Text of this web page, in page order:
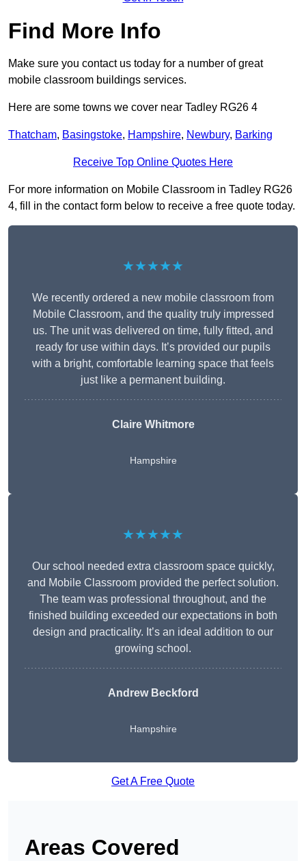
Find More Info
Make sure you contact us today for a number of great
mobile classroom buildings services.
Here are some towns we cover near Tadley RG26 4
Thatcham, Basingstoke, Hampshire, Newbury, Barking
Receive Top Online Quotes Here
For more information on Mobile Classroom in Tadley RG26
4, fill in the contact form below to receive a free quote today.
★★★★★
We recently ordered a new mobile classroom from
Mobile Classroom, and the quality truly impressed
us. The unit was delivered on time, fully fitted, and
ready for use within days. It’s provided our pupils
with a bright, comfortable learning space that feels
just like a permanent building.
Claire Whitmore
Hampshire
★★★★★
Our school needed extra classroom space quickly,
and Mobile Classroom provided the perfect solution.
The team was professional throughout, and the
finished building exceeded our expectations in both
design and practicality. It’s an ideal addition to our
growing school.
Andrew Beckford
Hampshire
Get A Free Quote
Areas Covered